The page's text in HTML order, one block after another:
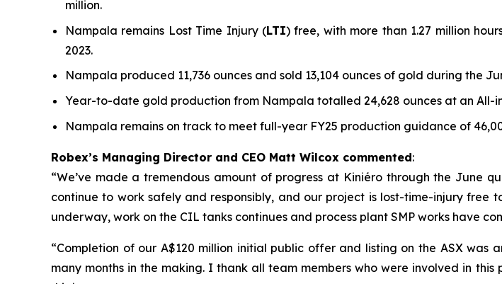
million.
Nampala remains Lost Time Injury (LTI) free, with more than 1.27 million
2023.
Nampala produced 11,736 ounces and sold 13,104 ounces of gold during the
Year-to-date gold production from Nampala totalled 24,628 ounces at an All-
Nampala remains on track to meet full-year FY25 production guidance of
Robex’s Managing Director and CEO Matt Wilcox commented:
“We’ve made a tremendous amount of progress at Kiniéro through the June
continue to work safely and responsibly, and our project is lost-time-injury free
underway, work on the CIL tanks continues and process plant SMP works have
“Completion of our A$120 million initial public offer and listing on the ASX
many months in the making. I thank all team members who were involved in